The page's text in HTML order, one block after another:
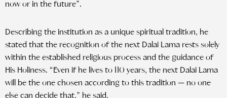
now or in the future”.
Describing the institution as a unique spiritual tradition, he
stated that the recognition of the next Dalai Lama rests solely
within the established religious process and the guidance of
His Holiness. “Even if he lives to 110 years, the next Dalai Lama
will be the one chosen according to this tradition — no one
else can decide that,” he said.